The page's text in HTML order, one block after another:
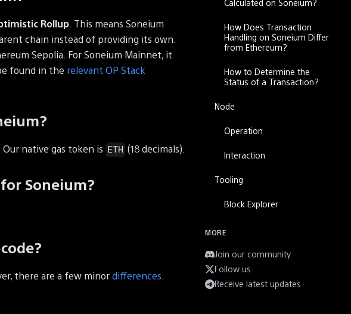
Rollup. This means Soneium
chain instead of providing its own.
Sepolia. For Soneium Mainnet, it
found in the relevant OP Stack
native gas token is ETH (18 decimals).
Soneium?
there are a few minordifferences.
Calculated on Soneium?
How Does Transaction
Handling on Soneium Differ
from Ethereum?
How to Determine the
Status of a Transaction?
Node
Operation
Interaction
Tooling
Block Explorer
MORE
Join our community
Follow us
Receive latest updates